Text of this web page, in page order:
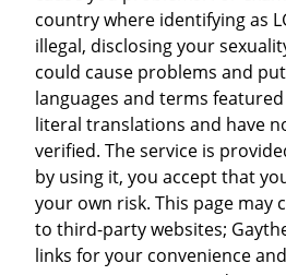
country where identifying as
illegal, disclosing your
could cause problems and
languages and terms
literal translations and have
verified. The service is
by using it, you accept that
your own risk. This page may
to third-party websites;
links for your convenience